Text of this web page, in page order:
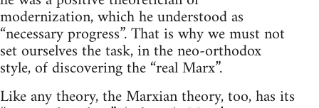
modernization, which he understood as
“necessary progress”. That is why we must not
set ourselves the task, in the neo-orthodox
style, of discovering the “real Marx”.
Like any theory, the Marxian theory, too, has its